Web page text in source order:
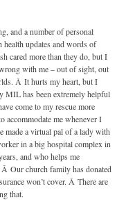
and a number of personal
updates and words of
cared more than they do, but I
with me – out of sight, out
Â It hurts my heart, but I
MIL has been extremely helpful
come to my rescue more
accommodate me whenever I
made a virtual pal of a lady with
in a big hospital complex in
and who helps me
Â Our church family has donated
won’t cover. Â There are
that.